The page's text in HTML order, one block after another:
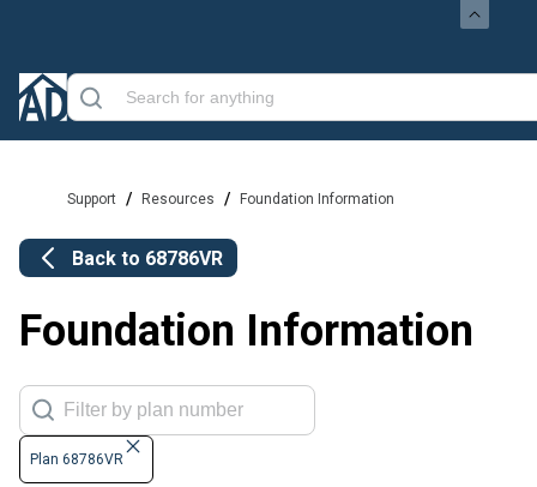
Support / Resources / Foundation Information
Back to 68786VR
Foundation Information
Plan 68786VR